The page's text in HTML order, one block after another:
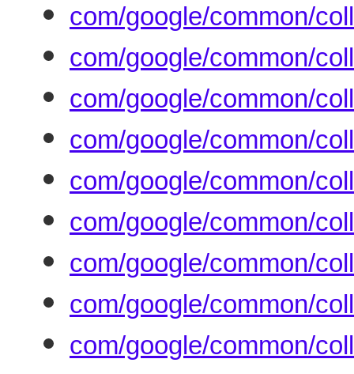
com/google/common/
com/google/common/
com/google/common/
com/google/common/
com/google/common/
com/google/common/
com/google/common/
com/google/common/
com/google/common/